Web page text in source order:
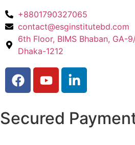
+8801790327065
contact@esginstitutebd.com
6th Floor, BIMS Bhaban, GA-
Dhaka-1212
Secured